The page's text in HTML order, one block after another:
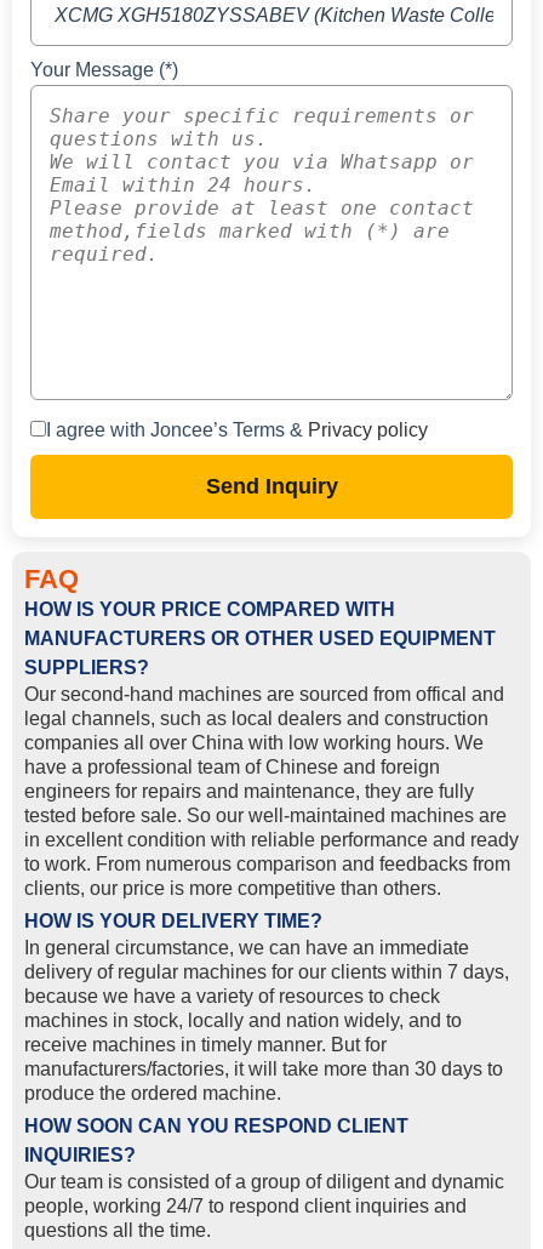
Your Message (*)
I agree with Joncee’s Terms & Privacy policy
Send Inquiry
FAQ
HOW IS YOUR PRICE COMPARED WITH
MANUFACTURERS OR OTHER USED EQUIPMENT
SUPPLIERS?
Our second-hand machines are sourced from offical and
legal channels, such as local dealers and construction
companies all over China with low working hours. We
have a professional team of Chinese and foreign
engineers for repairs and maintenance, they are fully
tested before sale. So our well-maintained machines are
in excellent condition with reliable performance and ready
to work. From numerous comparison and feedbacks from
clients, our price is more competitive than others.
HOW IS YOUR DELIVERY TIME?
In general circumstance, we can have an immediate
delivery of regular machines for our clients within 7 days,
because we have a variety of resources to check
machines in stock, locally and nation widely, and to
receive machines in timely manner. But for
manufacturers/factories, it will take more than 30 days to
produce the ordered machine.
HOW SOON CAN YOU RESPOND CLIENT
INQUIRIES?
Our team is consisted of a group of diligent and dynamic
people, working 24/7 to respond client inquiries and
questions all the time.